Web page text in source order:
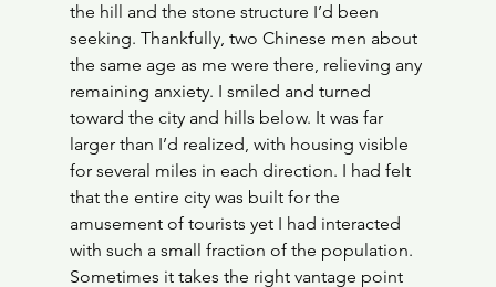
the hill and the stone structure I’d been
seeking. Thankfully, two Chinese men about
the same age as me were there, relieving any
remaining anxiety. I smiled and turned
toward the city and hills below. It was far
larger than I’d realized, with housing visible
for several miles in each direction. I had felt
that the entire city was built for the
amusement of tourists yet I had interacted
with such a small fraction of the population.
Sometimes it takes the right vantage point